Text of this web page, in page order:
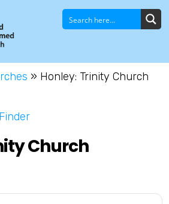
» Honley: Trinity Church
Church